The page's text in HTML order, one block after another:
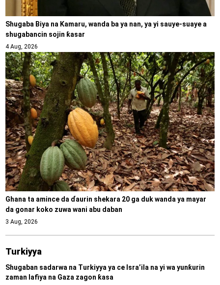
Shugaba Biya na Kamaru, wanda ba ya nan, ya yi sauye-suaye a
shugabancin sojin ƙasar
4 Aug, 2026
Ghana ta amince da ɗaurin shekara 20 ga duk wanda ya mayar
da gonar koko zuwa wani abu daban
3 Aug, 2026
Turkiyya
Shugaban sadarwa na Turkiyya ya ce Isra’ila na yi wa yunƙurin
zaman lafiya na Gaza zagon ƙasa